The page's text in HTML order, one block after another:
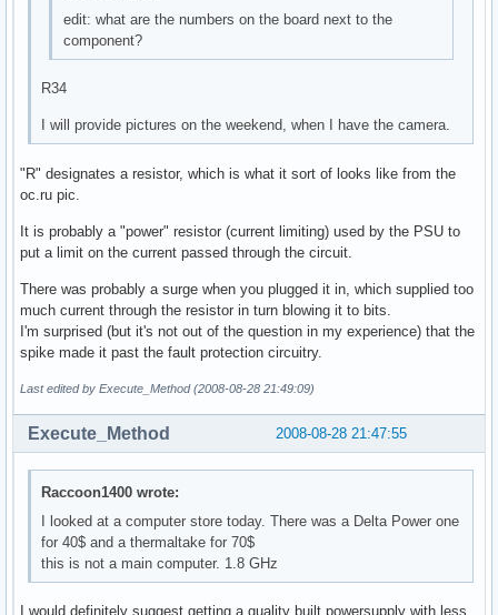
edit: what are the numbers on the board next to the
component?
R34
I will provide pictures on the weekend, when I have the camera.
"R" designates a resistor, which is what it sort of looks like from the
oc.ru pic.
It is probably a "power" resistor (current limiting) used by the PSU to
put a limit on the current passed through the circuit.
There was probably a surge when you plugged it in, which supplied too
much current through the resistor in turn blowing it to bits.
I'm surprised (but it's not out of the question in my experience) that the
spike made it past the fault protection circuitry.
Last edited by Execute_Method (2008-08-28 21:49:09)
2008-08-28 21:47:55
Execute_Method
Raccoon1400 wrote:
I looked at a computer store today. There was a Delta Power one
for 40$ and a thermaltake for 70$
this is not a main computer. 1.8 GHz
I would definitely suggest getting a quality built powersupply with less